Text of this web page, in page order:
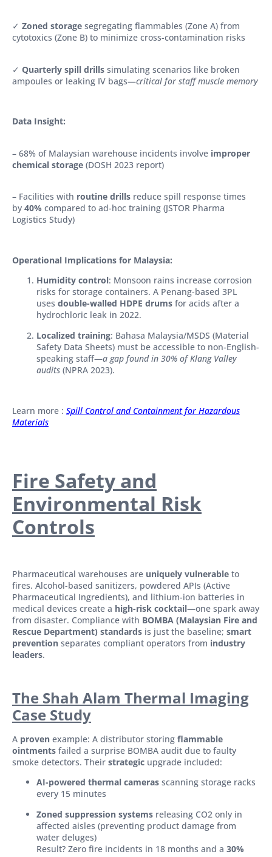
✓ Zoned storage segregating flammables (Zone A) from
cytotoxics (Zone B) to minimize cross-contamination risks
✓ Quarterly spill drills simulating scenarios like broken
ampoules or leaking IV bags—critical for staff muscle memory
Data Insight:
– 68% of Malaysian warehouse incidents involve improper
chemical storage (DOSH 2023 report)
– Facilities with routine drills reduce spill response times
by 40% compared to ad-hoc training (JSTOR Pharma
Logistics Study)
Operational Implications for Malaysia:
Humidity control: Monsoon rains increase corrosion
risks for storage containers. A Penang-based 3PL
uses double-walled HDPE drums for acids after a
hydrochloric leak in 2022.
Localized training: Bahasa Malaysia/MSDS (Material
Safety Data Sheets) must be accessible to non-English-
speaking staff—a gap found in 30% of Klang Valley
audits (NPRA 2023).
Learn more : Spill Control and Containment for Hazardous
Materials
Fire Safety and
Environmental Risk
Controls
Pharmaceutical warehouses are uniquely vulnerable to
fires. Alcohol-based sanitizers, powdered APIs (Active
Pharmaceutical Ingredients), and lithium-ion batteries in
medical devices create a high-risk cocktail—one spark away
from disaster. Compliance with BOMBA (Malaysian Fire and
Rescue Department) standards is just the baseline; smart
prevention separates compliant operators from industry
leaders.
The Shah Alam Thermal Imaging
Case Study
A proven example: A distributor storing flammable
ointments failed a surprise BOMBA audit due to faulty
smoke detectors. Their strategic upgrade included:
AI-powered thermal cameras scanning storage racks
every 15 minutes
Zoned suppression systems releasing CO2 only in
affected aisles (preventing product damage from
water deluges)
Result? Zero fire incidents in 18 months and a 30%